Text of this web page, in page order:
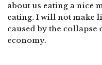
about us eating a nice
eating. I will not make
caused by the
economy.